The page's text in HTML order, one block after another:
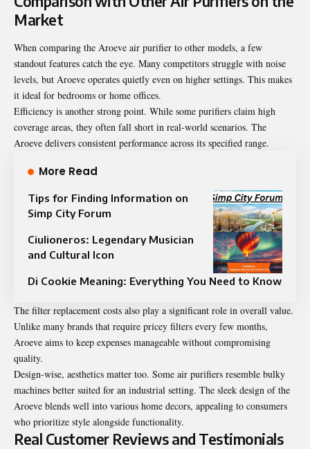
Market
When comparing the Aroeve air purifier to other models, a few
standout features catch the eye. Many competitors struggle with noise
levels, but Aroeve operates quietly even on higher settings. This makes
it ideal for bedrooms or home offices.
Efficiency is another strong point. While some purifiers claim high
coverage areas, they often fall short in real-world scenarios. The
Aroeve delivers consistent performance across its specified range.
More Read
Tips for Finding Information on
Simp City Forum
Ciulioneros: Legendary Musician
and Cultural Icon
Di Cookie Meaning: Everything You Need to Know
The filter replacement costs also play a significant role in overall value.
Unlike many brands that require pricey filters every few months,
Aroeve aims to keep expenses manageable without compromising
quality.
Design-wise, aesthetics matter too. Some air purifiers resemble bulky
machines better suited for an industrial setting. The sleek design of the
Aroeve blends well into various home decors, appealing to consumers
who prioritize style alongside functionality.
Real Customer Reviews and Testimonials